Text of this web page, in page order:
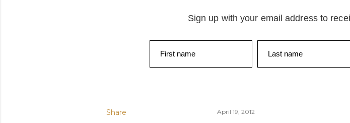
Sign up with your email address to
First name Last name
Share April 19, 2012